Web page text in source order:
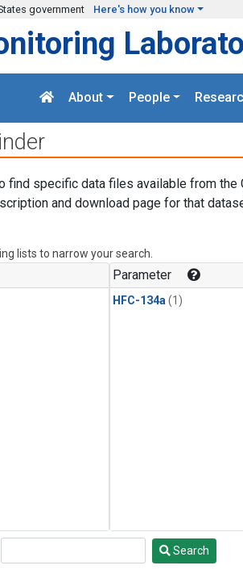
government Here's how you know
About People
find specific data files available from the
and download page for that
lists to narrow your search.
Parameter
HFC-134a (1)
Search